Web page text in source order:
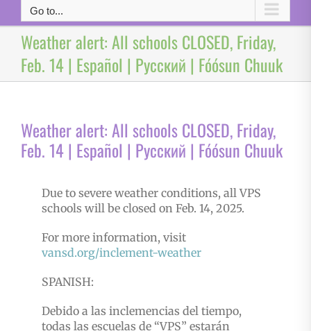
Go to...
Weather alert: All schools CLOSED, Friday,
Feb. 14 | Español | Русский | Fóósun Chuuk
Weather alert: All schools CLOSED, Friday,
Feb. 14 | Español | Русский | Fóósun Chuuk
Due to severe weather conditions, all VPS
schools will be closed on Feb. 14, 2025.
For more information, visit
vansd.org/inclement-weather
SPANISH:
Debido a las inclemencias del tiempo,
todas las escuelas de “VPS” estarán